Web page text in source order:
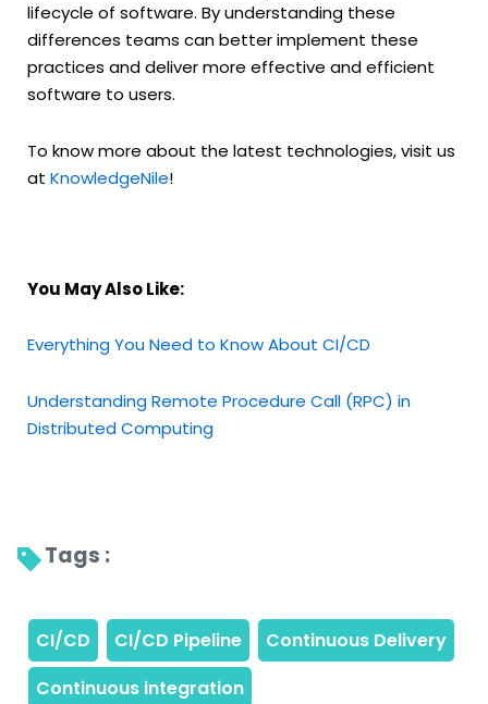
lifecycle of software. By understanding these
differences teams can better implement these
practices and deliver more effective and efficient
software to users.
To know more about the latest technologies, visit us
at KnowledgeNile!
You May Also Like:
Everything You Need to Know About CI/CD
Understanding Remote Procedure Call (RPC) in
Distributed Computing
Tags :